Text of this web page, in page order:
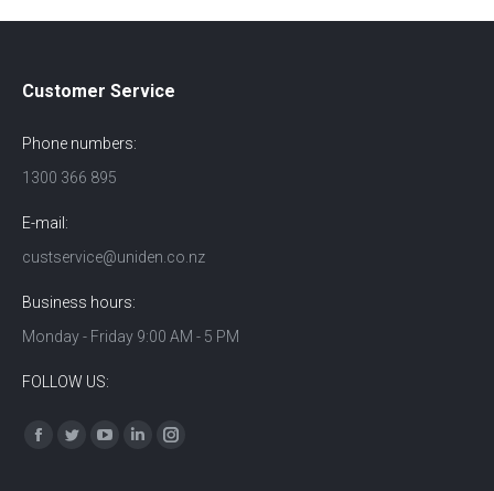
Customer Service
Phone numbers:
1300 366 895
E-mail:
custservice@uniden.co.nz
Business hours:
Monday - Friday 9:00 AM - 5 PM
FOLLOW US:
Find us on:
Facebook
TwitterYouTubeLinkedinInstagram